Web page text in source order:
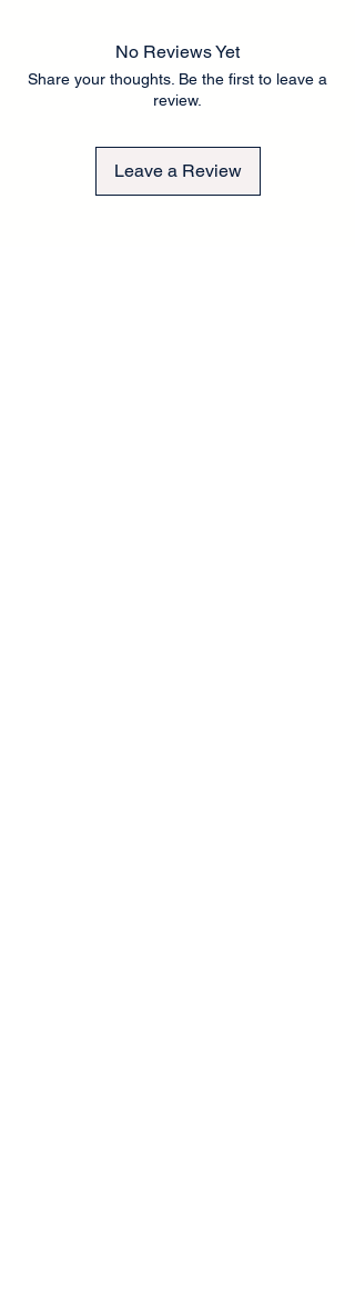
No Reviews Yet
Share your thoughts. Be the first to leave a
review.
Leave a Review